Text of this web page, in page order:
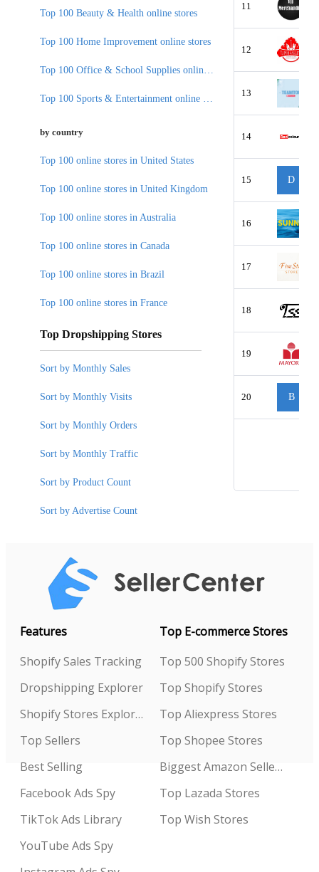
11
12
13
14
15 D
16
17
18
19
20 B
Top 100 Beauty & Health online stores
Top 100 Home Improvement online stores
by country
Top 100 online stores in United States
Top 100 online stores in United Kingdom
Top 100 online stores in Australia
Top 100 online stores in Canada
Top 100 online stores in Brazil
Top 100 online stores in France
Top Dropshipping Stores
Sort by Monthly Sales
Sort by Monthly Visits
Sort by Monthly Orders
Sort by Monthly Traffic
Sort by Product Count
Sort by Advertise Count
Features
Shopify Sales Tracking
Dropshipping Explorer
Shopify Stores Explorer
Top Sellers
Best Selling
Facebook Ads Spy
TikTok Ads Library
YouTube Ads Spy
Top E-commerce Stores
Top 500 Shopify Stores
Top Shopify Stores
Top Aliexpress Stores
Top Shopee Stores
Biggest Amazon Sellers
Top Lazada Stores
Top Wish Stores